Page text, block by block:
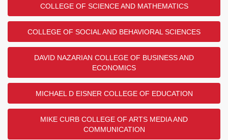
COLLEGE OF SCIENCE AND MATHEMATICS
COLLEGE OF SOCIAL AND BEHAVIORAL SCIENCES
DAVID NAZARIAN COLLEGE OF BUSINESS AND
ECONOMICS
MICHAEL D EISNER COLLEGE OF EDUCATION
MIKE CURB COLLEGE OF ARTS MEDIA AND
COMMUNICATION